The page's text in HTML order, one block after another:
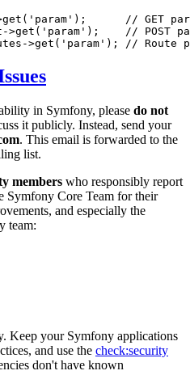
get ( 'param' ); // GET
>get ( 'param' ); // POST
>get ( 'param' ); // Route
in Symfony, please do not
it publicly. Instead, send your
. This email is forwarded to the
list.
members who responsibly report
Symfony Core Team for their
and especially the
team:
Keep your Symfony applications
and use the check:security
don't have known